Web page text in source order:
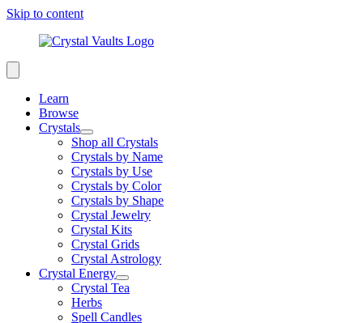
Skip to content
Learn
Browse
Crystals
Shop all Crystals
Crystals by Name
Crystals by Use
Crystals by Color
Crystals by Shape
Crystal Jewelry
Crystal Kits
Crystal Grids
Crystal Astrology
Crystal Energy
Crystal Tea
Herbs
Spell Candles